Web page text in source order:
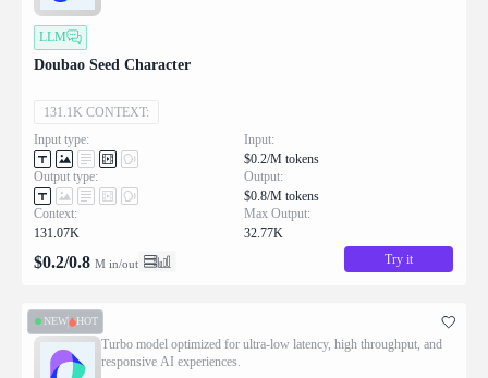
LLM
Doubao Seed Character
131.1K CONTEXT:
Input type:
Output type:
Context:
131.07K
Input:
$0.2/M tokens
Output:
$0.8/M tokens
Max Output:
32.77K
$0.2/0.8 M in/out Try it
NEW HOT
Turbo model optimized for ultra-low latency, high throughput, and
responsive AI experiences.